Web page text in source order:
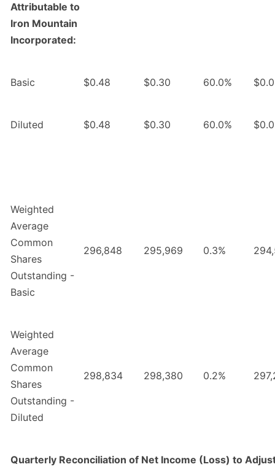
Attributable to
Iron Mountain
Incorporated:
Basic $0.48 $0.30 60.0%
Diluted $0.48 $0.30 60.0%
Weighted
Average
Common
Shares
Outstanding -
Basic
296,848 295,969 0.3%
Weighted
Average
Common
Shares
Outstanding -
Diluted
298,834 298,380 0.2%
Quarterly Reconciliation of Net Income (Loss) to